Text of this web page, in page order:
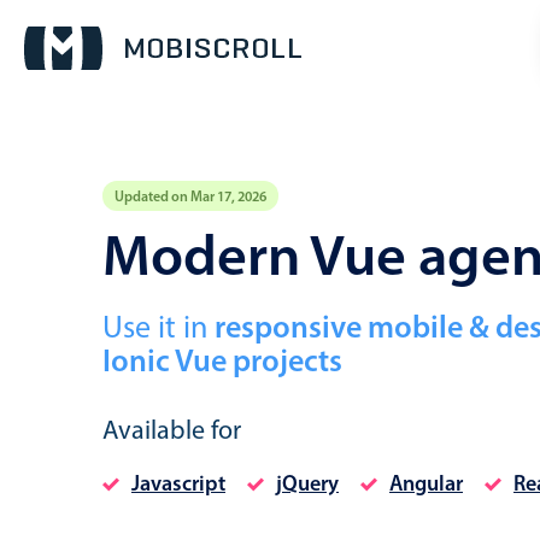
Updated on Mar 17, 2026
Modern Vue
Use it in responsive mobile &
Ionic Vue projects
Available for
Javascript jQuery Angular
Calendar view
Timeline view